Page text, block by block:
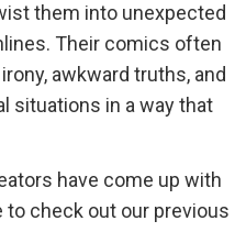
them into unexpected
Their comics often
awkward truths, and
situations in a way that
have come up with
to check out our previous